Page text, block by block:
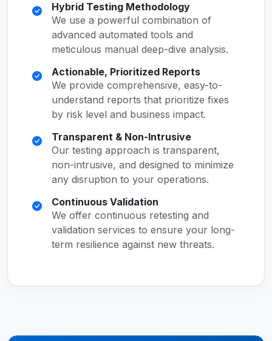
Hybrid Testing Methodology
We use a powerful combination of
advanced automated tools and
meticulous manual deep-dive analysis.
Actionable, Prioritized Reports
We provide comprehensive, easy-to-
understand reports that prioritize fixes
by risk level and business impact.
Transparent & Non-Intrusive
Our testing approach is transparent,
non-intrusive, and designed to minimize
any disruption to your operations.
Continuous Validation
We offer continuous retesting and
validation services to ensure your long-
term resilience against new threats.